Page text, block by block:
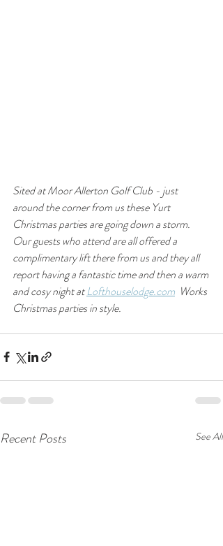
Sited at Moor Allerton Golf Club - just
around the corner from us these Yurt
Christmas parties are going down a storm.
Our guests who attend are all offered a
complimentary lift there from us and they all
report having a fantastic time and then a warm
and cosy night at Lofthouselodge.com
  Works
Christmas parties in style.
Recent Posts See All